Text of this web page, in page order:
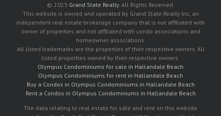
© 2023 Grand State Realty. All Rights Reserved.
This website is owned and operated by Grand State Realty Inc, an
independent real estate brokerage company that is not affiliated with
owner of properties and not affiliated with condo associations and
homeowner associations.
All listed trademarks are the properties of their respective owners. All
listed properties owned by their respective owners.
Olympus Condominiums for sale in Hallandale Beach
Olympus Condominiums for rent in Hallandale Beach
Buy a Condos in Olympus Condominiums in Hallandale Beach
Rent a Condos in Olympus Condominiums in Hallandale Beach
The data relating to real estate for sale and rent on this website